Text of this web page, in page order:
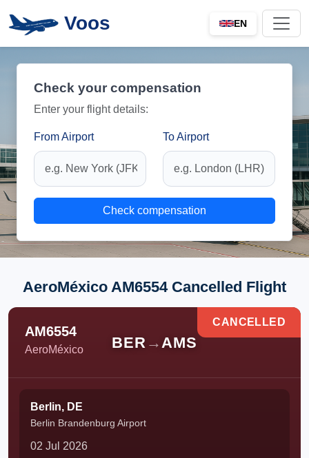
Voos EN
Check your compensation
Enter your flight details:
From Airport To Airport
Check compensation
AeroMéxico AM6554 Cancelled Flight
AM6554
AeroMéxico BER → AMS
CANCELLED
Berlin, DE
Berlin Brandenburg Airport
02 Jul 2026